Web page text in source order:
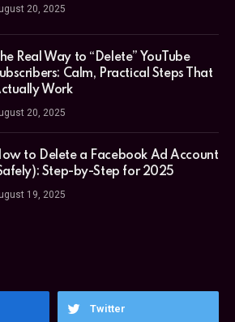
20, 2025
Real Way to “Delete” YouTube
Calm, Practical Steps That
Work
20, 2025
to Delete a Facebook Ad Account
Step-by-Step for 2025
19, 2025
Twitter